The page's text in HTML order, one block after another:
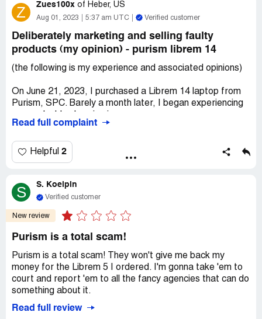
Z Zues100x of Heber, US
Aug 01, 2023 5:37 am UTC Verified customer
Deliberately marketing and selling faulty
products (my opinion) - purism librem 14
(the following is my experience and associated opinions)
On June 21, 2023, I purchased a Librem 14 laptop from
Purism, SPC. Barely a month later, I began experiencing
echoing my issue across various platforms, including
Purism's forums, the Better Business Bureau, Reddit, and
laptop's issue isn't an isolated case but rather a
widespread defect in the Librem 14 model.
Upon contacting Purism, they offered to replace the
defective motherboard but declined my request for a
argue that the extent of the charging issue classifies the
laptop as defective under several consumer protection
laws.
First, the Magnuson-Moss Warranty Act, which protects
Read full complaint
Helpful 2
S S. Koelpin
Verified customer
New review
Purism is a total scam!
Purism is a total scam! They won't give me back my
money for the Librem 5 I ordered. I'm gonna take 'em to
court and report 'em to all the fancy agencies that can do
something about it.
Read full review